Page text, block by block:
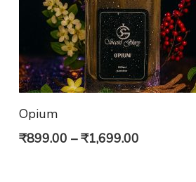
Opium
₹899.00 – ₹1,699.00Price